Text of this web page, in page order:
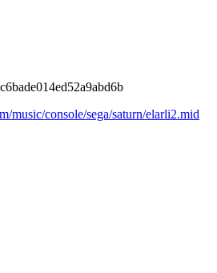
music/console/sega/saturn/elarli2.mid